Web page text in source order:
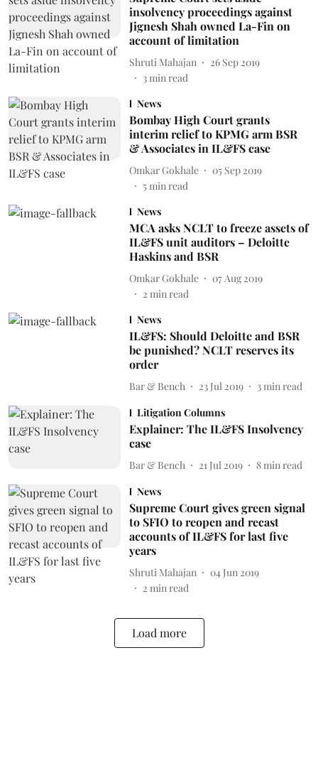
insolvency proceedings against
Jignesh Shah owned La-Fin on
account of limitation
Shruti Mahajan
26 Sep 2019
3min read
News
Bombay High Court grants
interim relief to KPMG arm BSR
& Associates in IL&FS case
Omkar Gokhale
05 Sep 2019
5min read
News
MCA asks NCLT to freeze assets of
IL&FS unit auditors – Deloitte
Haskins and BSR
Omkar Gokhale
07 Aug 2019
2 min read
News
IL&FS: Should Deloitte and BSR
be punished? NCLT reserves its
order
Bar & Bench 23 Jul 2019 3 min read
Litigation Columns
Explainer: The IL&FS Insolvency
case
Bar & Bench 21 Jul 2019 8 min read
News
Supreme Court gives green signal
to SFIO to reopen and recast
accounts of IL&FS for last five
years
Shruti Mahajan
04 Jun 2019
2 min read
Load more